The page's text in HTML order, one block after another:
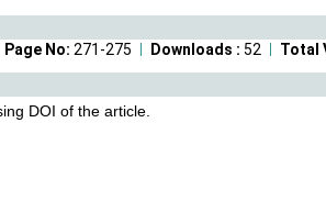
Total
Downloads : 52
Page No: 271-275
DOI of the article.